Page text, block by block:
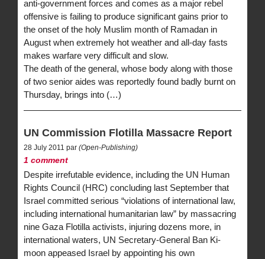
anti-government forces and comes as a major rebel
offensive is failing to produce significant gains prior to
the onset of the holy Muslim month of Ramadan in
August when extremely hot weather and all-day fasts
makes warfare very difficult and slow.
The death of the general, whose body along with those
of two senior aides was reportedly found badly burnt on
Thursday, brings into (…)
UN Commission Flotilla Massacre Report
28 July 2011 par (Open-Publishing)
1 comment
Despite irrefutable evidence, including the UN Human
Rights Council (HRC) concluding last September that
Israel committed serious “violations of international law,
including international humanitarian law” by massacring
nine Gaza Flotilla activists, injuring dozens more, in
international waters, UN Secretary-General Ban Ki-
moon appeased Israel by appointing his own